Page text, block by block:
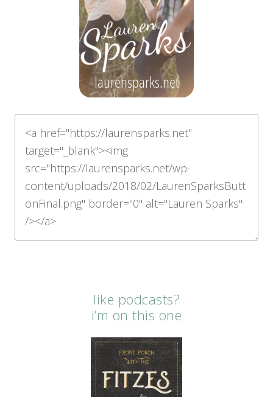
like podcasts?
i’m on this one